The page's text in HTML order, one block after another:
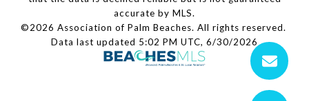
accurate by MLS.
©2026 Association of Palm Beaches. All rights reserved.
Data last updated 5:02 PM UTC, 6/30/2026